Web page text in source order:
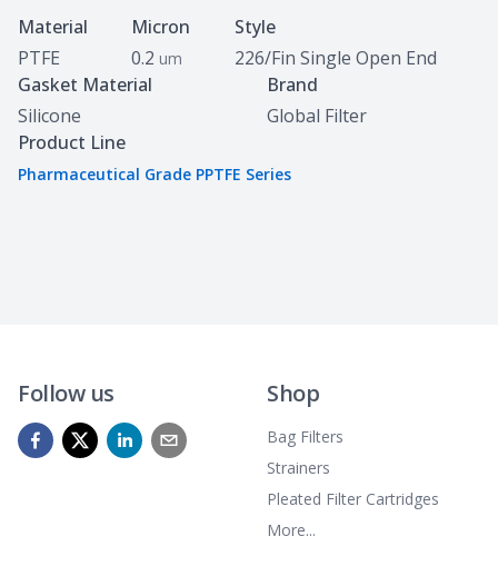
Specifications
Material
PTFE
Micron
0.2 um
Style
226/Fin Single Open End
Gasket Material
Silicone
Brand
Global Filter
Product Line
Pharmaceutical Grade PPTFE Series
Follow us Shop
Bag Filters
Strainers
Pleated Filter Cartridges
More...